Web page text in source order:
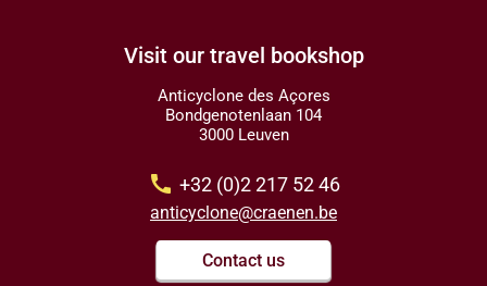
Visit our travel bookshop
Anticyclone des Açores
Bondgenotenlaan 104
3000 Leuven
call +32 (0)2 217 52 46
anticyclone@craenen.be
Contact us